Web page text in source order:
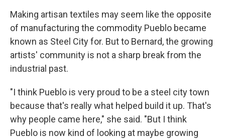
Making artisan textiles may seem like the opposite
of manufacturing the commodity Pueblo became
known as Steel City for. But to Bernard, the growing
artists' community is not a sharp break from the
industrial past.
"I think Pueblo is very proud to be a steel city town
because that's really what helped build it up. That's
why people came here," she said. "But I think
Pueblo is now kind of looking at maybe growing